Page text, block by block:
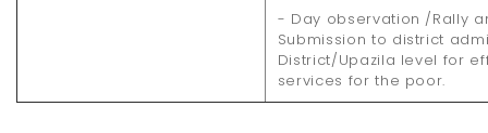
- Day observation /Rally
Submission to district
District/Upazila level for
services for the poor.